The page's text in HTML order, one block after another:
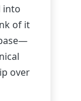
into
of it
over